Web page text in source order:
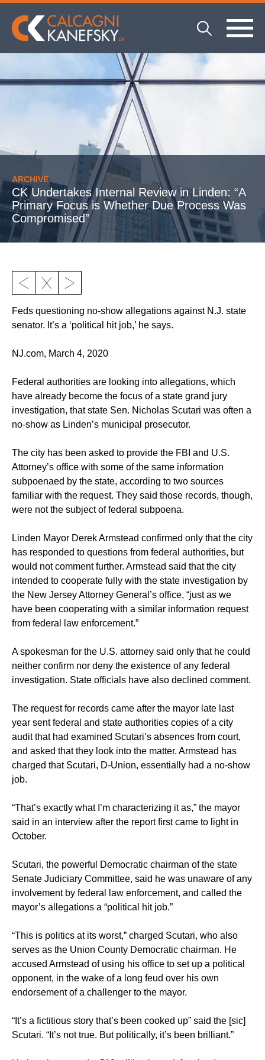
ARCHIVE
CK Undertakes Internal Review in Linden: “A
Primary Focus is Whether Due Process Was
Compromised”
Feds questioning no-show allegations against N.J. state
senator. It’s a ‘political hit job,’ he says.
NJ.com, March 4, 2020
Federal authorities are looking into allegations, which
have already become the focus of a state grand jury
investigation, that state Sen. Nicholas Scutari was often a
no-show as Linden’s municipal prosecutor.
The city has been asked to provide the FBI and U.S.
Attorney’s office with some of the same information
subpoenaed by the state, according to two sources
familiar with the request. They said those records, though,
were not the subject of federal subpoena.
Linden Mayor Derek Armstead confirmed only that the city
has responded to questions from federal authorities, but
would not comment further. Armstead said that the city
intended to cooperate fully with the state investigation by
the New Jersey Attorney General’s office, “just as we
have been cooperating with a similar information request
from federal law enforcement.”
A spokesman for the U.S. attorney said only that he could
neither confirm nor deny the existence of any federal
investigation. State officials have also declined comment.
The request for records came after the mayor late last
year sent federal and state authorities copies of a city
audit that had examined Scutari’s absences from court,
and asked that they look into the matter. Armstead has
charged that Scutari, D-Union, essentially had a no-show
job.
“That’s exactly what I’m characterizing it as,” the mayor
said in an interview after the report first came to light in
October.
Scutari, the powerful Democratic chairman of the state
Senate Judiciary Committee, said he was unaware of any
involvement by federal law enforcement, and called the
mayor’s allegations a “political hit job.”
“This is politics at its worst,” charged Scutari, who also
serves as the Union County Democratic chairman. He
accused Armstead of using his office to set up a political
opponent, in the wake of a long feud over his own
endorsement of a challenger to the mayor.
“It’s a fictitious story that’s been cooked up” said the [sic]
Scutari. “It’s not true. But politically, it’s been brilliant.”